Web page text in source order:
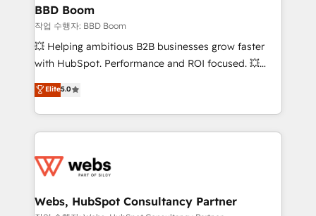
Custom APIs and third-party integrations 📈 End-to-
End Revenue Acceleration • Lifecycle marketing and
pipeline growth programs • Sales enablement tools
and CRM optimization • Retention strategies with
Execution • 750+ onboardings and 2,000+
implementations • Deep expertise across marketing,
BBD Boom
작업 수행자: BBD Boom
💥 Helping ambitious B2B businesses grow faster
with HubSpot. Performance and ROI focused. 💥
BBD Boom is the HubSpot partner that can help you
to HubSpot Better. We work with your teams to
solve all your HubSpot challenges and improve user
adoption, sales process and marketing results.
the first time 🔧 Designing and optimising your
and build using HubSpot 🔌 Integrating HubSpot
Elite5.0
Webs, HubSpot Consultancy Partner